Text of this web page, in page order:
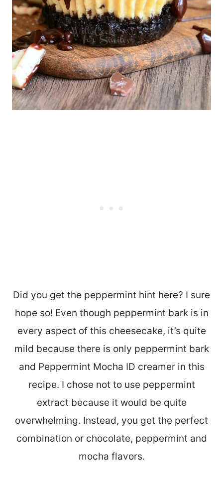
Did you get the peppermint hint here? I sure
hope so! Even though peppermint bark is in
every aspect of this cheesecake, it’s quite
mild because there is only peppermint bark
and Peppermint Mocha ID creamer in this
recipe. I chose not to use peppermint
extract because it would be quite
overwhelming. Instead, you get the perfect
combination or chocolate, peppermint and
mocha flavors.